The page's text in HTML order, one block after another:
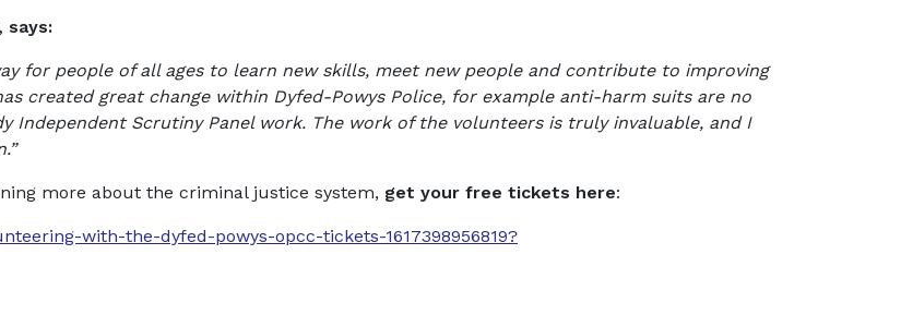
says:
for people of all ages to learn new skills, meet new people and contribute to improving
created great change within Dyfed-Powys Police, for example anti-harm suits are no
Independent Scrutiny Panel work. The work of the volunteers is truly invaluable, and I
more about the criminal justice system, get your free tickets here:
with-the-dyfed-powys-opcc-tickets-1617398956819?